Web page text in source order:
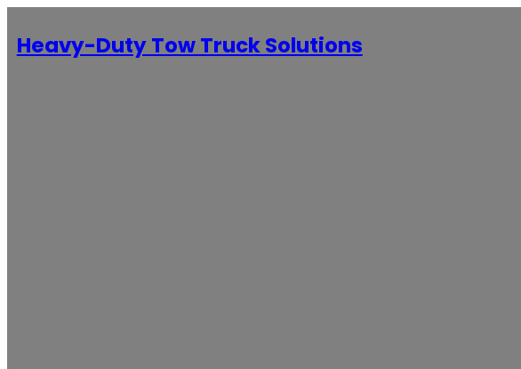
Heavy-Duty Tow Truck Solutions